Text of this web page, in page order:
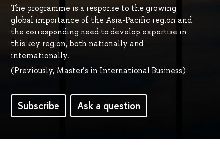
The programme is a response to the growing
global importance of the Asia-Pacific region and
the corresponding need to develop expertise in
this key region, both nationally and
internationally.
(Previously, Master’s in International Business)
Subscribe Ask a question